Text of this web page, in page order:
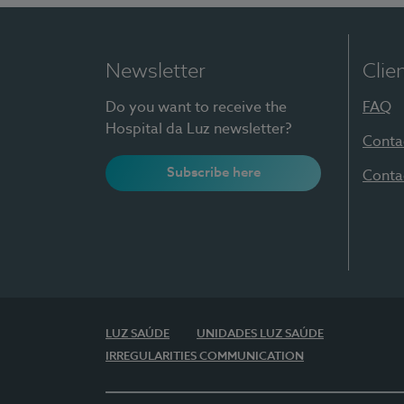
Newsletter
Do you want to receive the
Hospital da Luz newsletter?
Subscribe here
FAQ
LUZ SAÚDE
UNIDADES LUZ SAÚDE
IRREGULARITIES COMMUNICATION